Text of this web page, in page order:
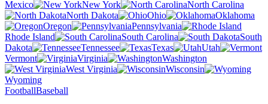
Mexico
New York
North Carolina
North Dakota
Ohio
Oklahoma
Oregon
Pennsylvania
Rhode Island
South Carolina
South
Dakota
Tennessee Texas
Utah
Vermont
Virginia
Washington
West Virginia
Wisconsin
Wyoming
FootballBaseball